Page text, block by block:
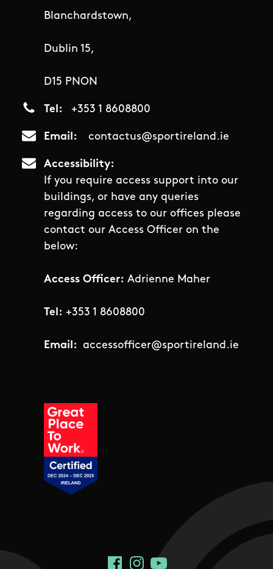
Blanchardstown,
Dublin 15,
D15 PNON
Tel +353 1 8608800
Email contactus@sportireland.ie
Accessibility
If you require access support into our
buildings, or have any queries
regarding access to our offices please
contact our Access Officer on the
below:
Access Officer: Adrienne Maher
Tel: +353 1 8608800
Email: accessofficer@sportireland.ie